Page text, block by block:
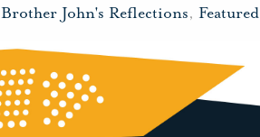
Brother John's Reflections, Featured